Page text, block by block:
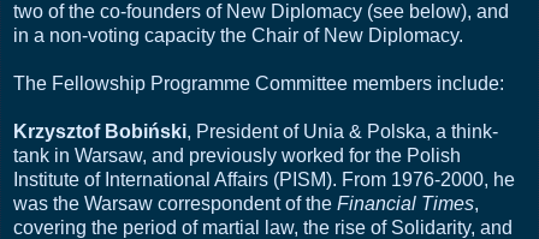
two of the co-founders of New Diplomacy (see below), and
in a non-voting capacity the Chair of New Diplomacy.
The Fellowship Programme Committee members include:
Krzysztof Bobiński, President of Unia & Polska, a think-
tank in Warsaw, and previously worked for the Polish
Institute of International Affairs (PISM). From 1976-2000, he
was the Warsaw correspondent of the Financial Times,
covering the period of martial law, the rise of Solidarity, and